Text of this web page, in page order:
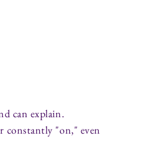
can explain.
constantly "on," even